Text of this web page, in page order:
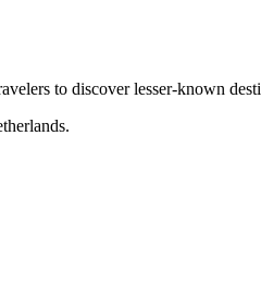
to discover lesser-known